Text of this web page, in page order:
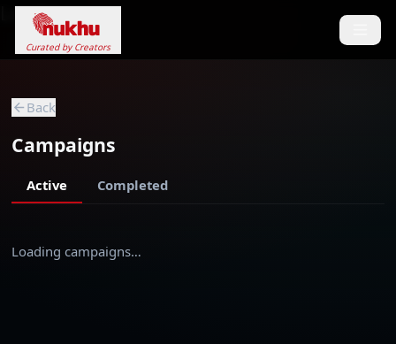
Loading...
Curated by Creators
Back
Campaigns
Active Completed
Loading campaigns…